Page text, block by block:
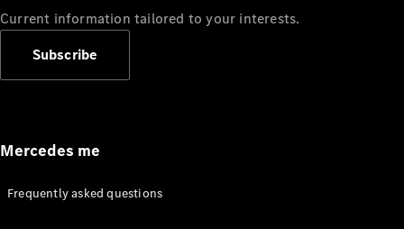
Appointment
Manuals
Current information tailored to your interests.
Subscribe
Mercedes me
Frequently asked questions